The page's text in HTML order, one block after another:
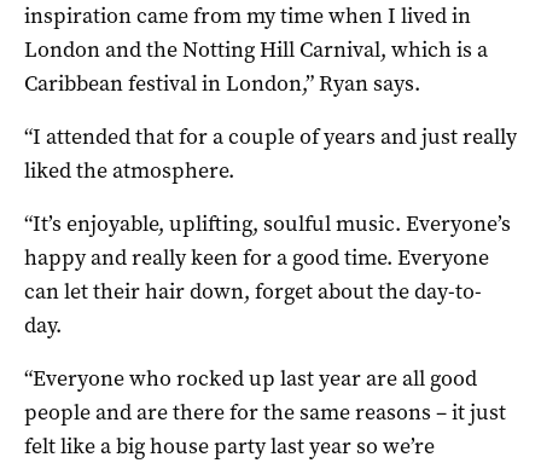
inspiration came from my time when I lived in
London and the Notting Hill Carnival, which is a
Caribbean festival in London,” Ryan says.
“I attended that for a couple of years and just really
liked the atmosphere.
“It’s enjoyable, uplifting, soulful music. Everyone’s
happy and really keen for a good time. Everyone
can let their hair down, forget about the day-to-
day.
“Everyone who rocked up last year are all good
people and are there for the same reasons – it just
felt like a big house party last year so we’re